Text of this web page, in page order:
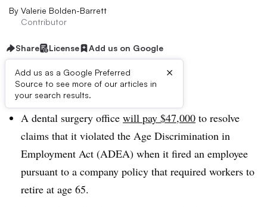
By Valerie Bolden-Barrett
Contributor
Share License Add us on Google
Add us as a Google Preferred
Source to see more of our articles in
your search results.
×
Dive Brief:
A dental surgery office will pay $47,000 to resolve
claims that it violated the Age Discrimination in
Employment Act (ADEA) when it fired an employee
pursuant to a company policy that required workers to
retire at age 65.